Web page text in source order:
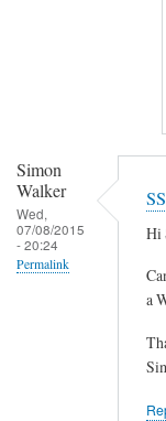
b
r
r
Simon
Walker
Wed,
07/08/2015
- 20:24
Permalink
Hi
a